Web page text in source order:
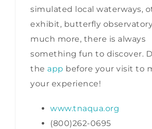
simulated local waterways,
exhibit, butterfly
much more, there is always
something fun to discover.
the app before your visit to
your experience!
www.tnaqua.org
(800)262-0695